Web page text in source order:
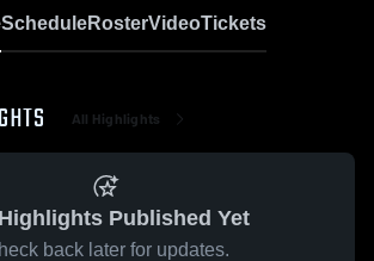
ScheduleRosterVideoTickets
All Highlights
Published Yet
back later for updates.